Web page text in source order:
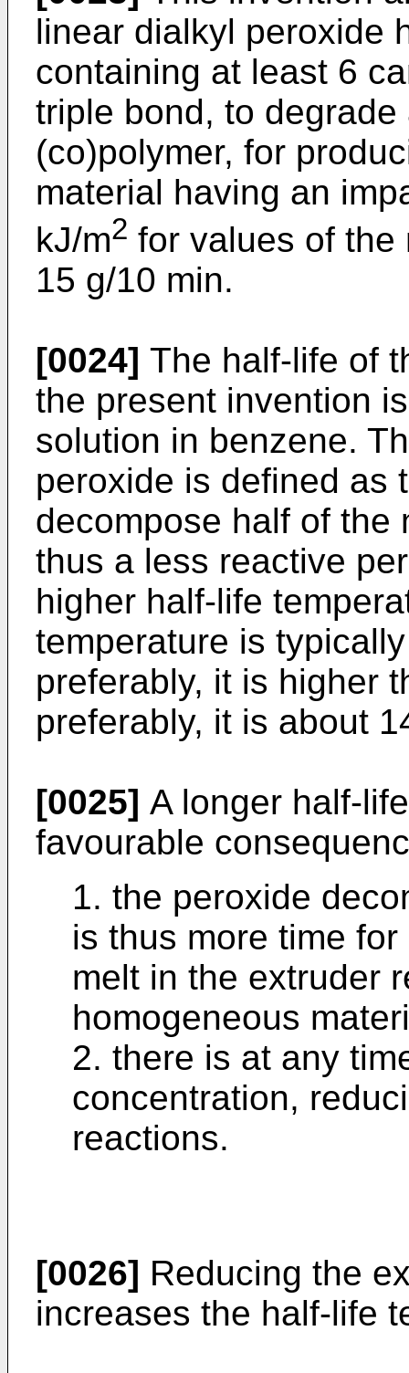
linear dialkyl peroxide
containing at least 6
triple bond, to
(co)polymer, for
material having an
kJ/m2 for values of the
15 g/10 min.
[0024] The half-life of
the present invention
solution in benzene.
peroxide is defined as
decompose half of the
thus a less reactive
higher half-life
temperature is
preferably, it is higher
preferably, it is about
[0025] A longer half-
favourable
1. the peroxide
is thus more time
melt in the extruder
homogeneous
2. there is at any
concentration,
reactions.
[0026] Reducing the
increases the half-life